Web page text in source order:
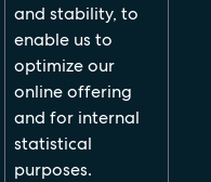
and stability, to
enable us to
optimize our
online offering
and for internal
statistical
purposes.